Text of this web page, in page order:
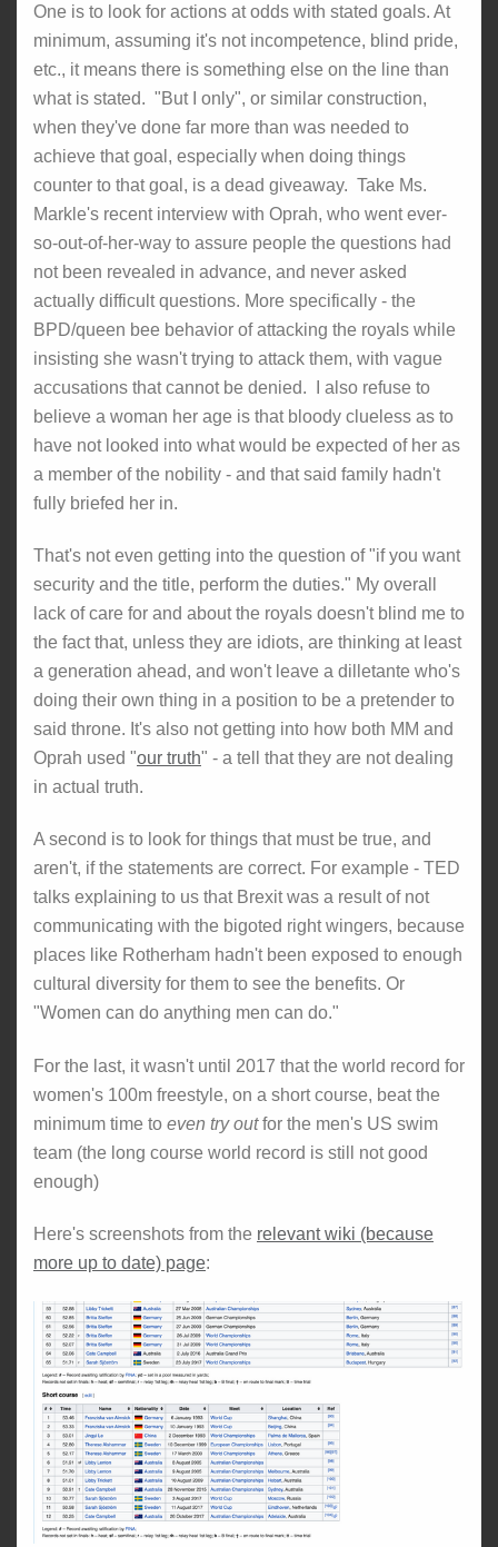
One is to look for actions at odds with stated goals. At
minimum, assuming it's not incompetence, blind pride,
etc., it means there is something else on the line than
what is stated. "But I only", or similar construction,
when they've done far more than was needed to
achieve that goal, especially when doing things
counter to that goal, is a dead giveaway. Take Ms.
Markle's recent interview with Oprah, who went ever-
so-out-of-her-way to assure people the questions had
not been revealed in advance, and never asked
actually difficult questions. More specifically - the
BPD/queen bee behavior of attacking the royals while
insisting she wasn't trying to attack them, with vague
accusations that cannot be denied. I also refuse to
believe a woman her age is that bloody clueless as to
have not looked into what would be expected of her as
a member of the nobility - and that said family hadn't
fully briefed her in.
That's not even getting into the question of "if you want
security and the title, perform the duties." My overall
lack of care for and about the royals doesn't blind me to
the fact that, unless they are idiots, are thinking at least
a generation ahead, and won't leave a dilletante who's
doing their own thing in a position to be a pretender to
said throne. It's also not getting into how both MM and
Oprah used "our truth" - a tell that they are not dealing
in actual truth.
A second is to look for things that must be true, and
aren't, if the statements are correct. For example - TED
talks explaining to us that Brexit was a result of not
communicating with the bigoted right wingers, because
places like Rotherham hadn't been exposed to enough
cultural diversity for them to see the benefits. Or
"Women can do anything men can do."
For the last, it wasn't until 2017 that the world record for
women's 100m freestyle, on a short course, beat the
minimum time to even try outfor the men's US swim
team (the long course world record is still not good
enough)
Here's screenshots from the relevant wiki (because
more up to date) page: